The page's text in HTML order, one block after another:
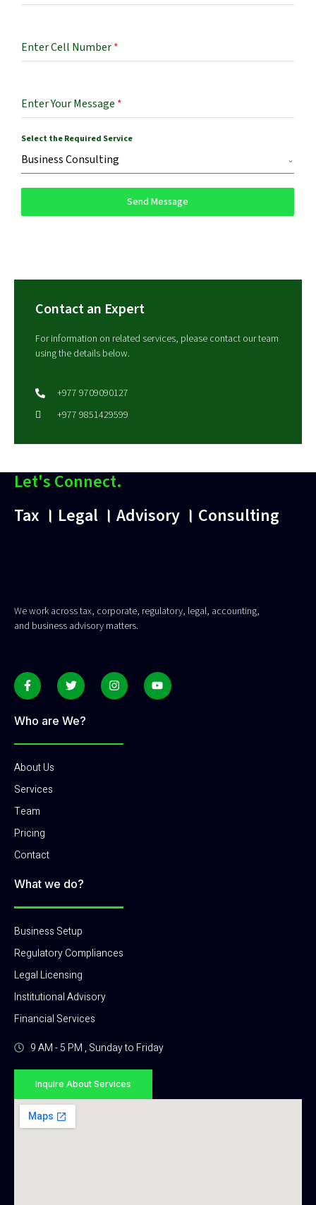
Enter Cell Number*
Enter Your Message *
Select the Required Service
Business Consulting
Send Message
Contact an Expert
For information on related services, please contact our team
using the details below.
+977 9709090127
+977 9851429599
Let's Connect.
Tax । Legal । Advisory । Consulting
We work across tax, corporate, regulatory, legal, accounting,
and business advisory matters.
Who are We?
About Us
Services
Team
Pricing
Contact
What we do?
Business Setup
Regulatory Compliances
Legal Licensing
Institutional Advisory
Financial Services
9 AM - 5 PM , Sunday to Friday
Inquire About Services